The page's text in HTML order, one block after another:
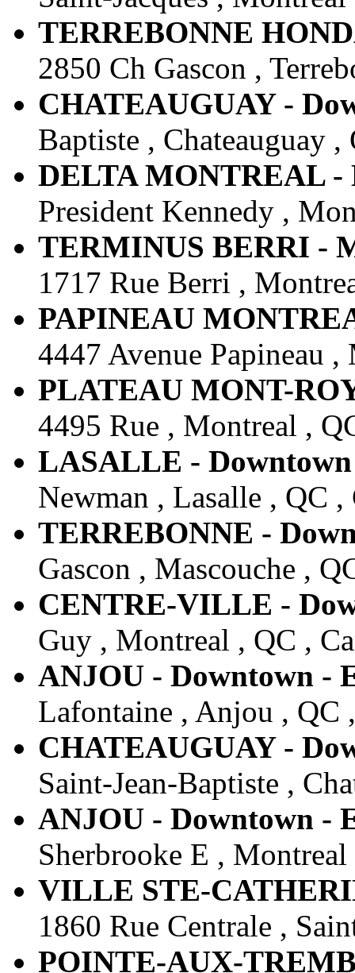
TERREBONNE
2850 Ch Gascon ,
CHATEAUGUAY -
Baptiste , Chateauguay ,
DELTA MONTREAL -
President Kennedy ,
TERMINUS BERRI -
1717 Rue Berri ,
PAPINEAU
4447 Avenue Papineau
PLATEAU MONT-
4495 Rue , Montreal ,
LASALLE -
Newman , Lasalle , QC ,
TERREBONNE -
Gascon , Mascouche ,
CENTRE-VILLE -
Guy , Montreal , QC ,
ANJOU - Downtown -
Lafontaine , Anjou , QC
CHATEAUGUAY -
Saint-Jean-Baptiste ,
ANJOU - Downtown -
Sherbrooke E , Montreal
VILLE STE-
1860 Rue Centrale ,
POINTE-AUX-